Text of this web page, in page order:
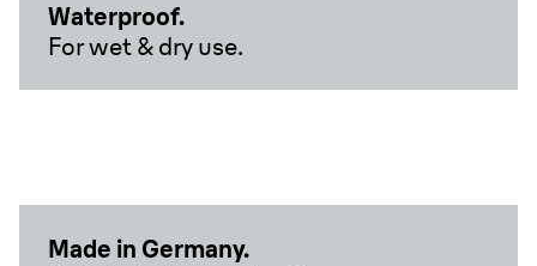
Waterproof.
For wet & dry use.
Made in Germany.